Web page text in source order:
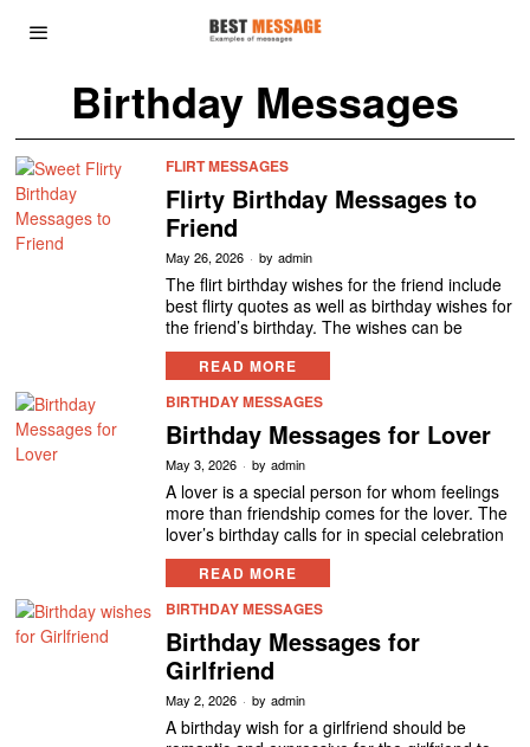
Birthday Messages
FLIRT MESSAGES
Flirty Birthday Messages to
Friend
May 26, 2026 by admin
The flirt birthday wishes for the friend include
best flirty quotes as well as birthday wishes for
the friend’s birthday. The wishes can be
READ MORE
BIRTHDAY MESSAGES
Birthday Messages for Lover
May 3, 2026 by admin
A lover is a special person for whom feelings
more than friendship comes for the lover. The
lover’s birthday calls for in special celebration
READ MORE
BIRTHDAY MESSAGES
Birthday Messages for
Girlfriend
May 2, 2026 by admin
A birthday wish for a girlfriend should be